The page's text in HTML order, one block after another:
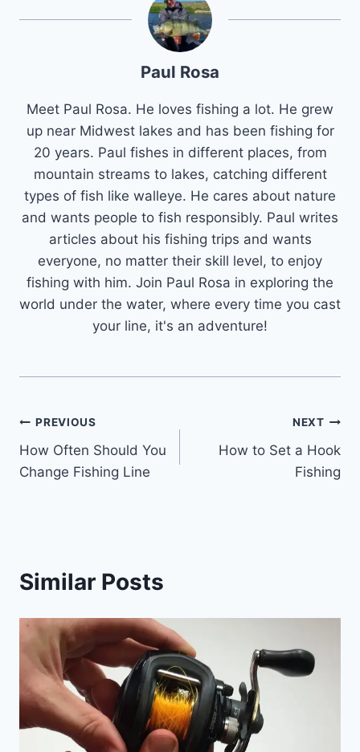
Paul Rosa
Meet Paul Rosa. He loves fishing a lot. He grew
up near Midwest lakes and has been fishing for
20 years. Paul fishes in different places, from
mountain streams to lakes, catching different
types of fish like walleye. He cares about nature
and wants people to fish responsibly. Paul writes
articles about his fishing trips and wants
everyone, no matter their skill level, to enjoy
fishing with him. Join Paul Rosa in exploring the
world under the water, where every time you cast
your line, it's an adventure!
Post
navigation
PREVIOUS
How Often Should You
Change Fishing Line
NEXT
How to Set a Hook
Fishing
Similar Posts